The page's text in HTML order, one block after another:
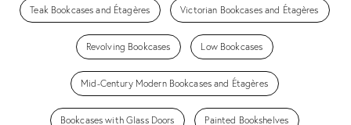
Teak Bookcases and Étagères Victorian Bookcases and Étagères
Revolving Bookcases Low Bookcases
Mid-Century Modern Bookcases and Étagères
Bookcases with Glass Doors Painted Bookshelves